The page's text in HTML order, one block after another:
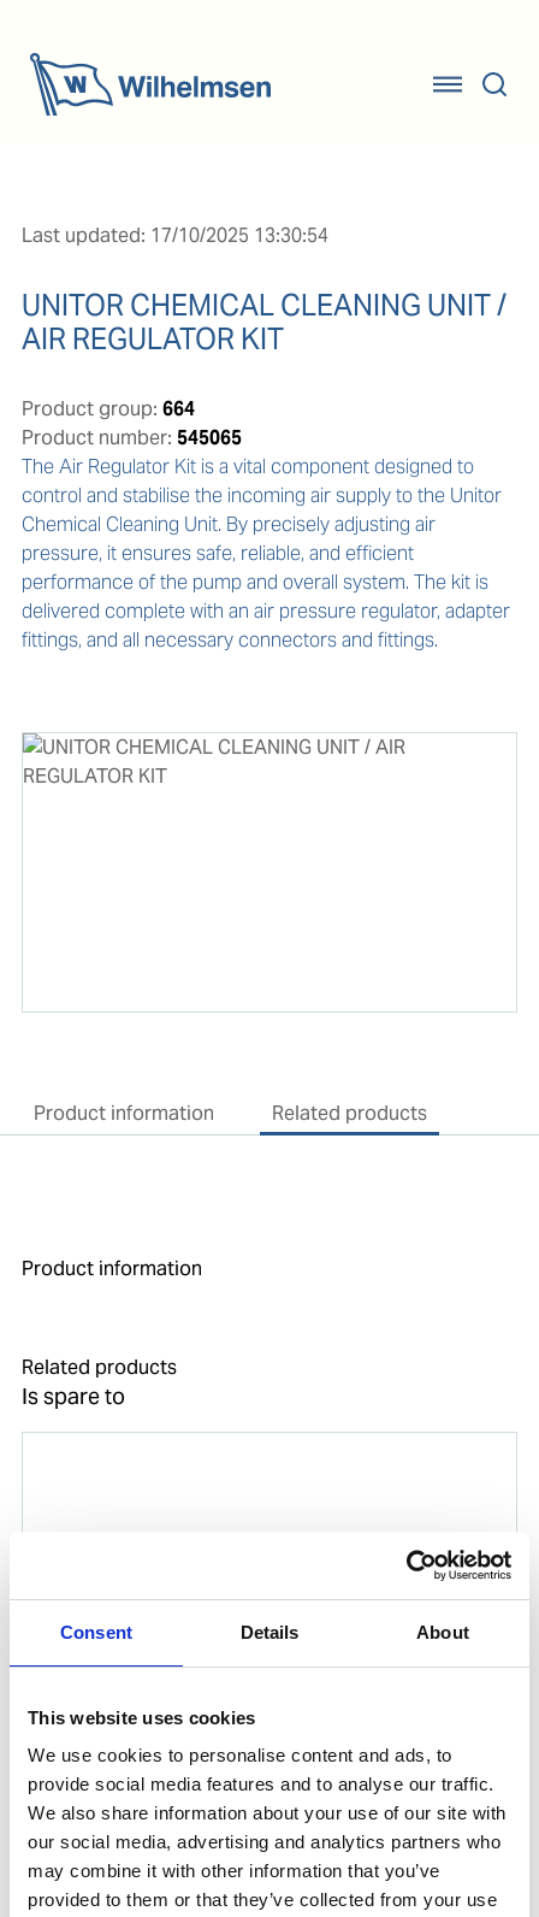
Consent Details About
This website uses cookies
We use cookies to personalise content and ads, to
provide social media features and to analyse our traffic.
We also share information about your use of our site with
our social media, advertising and analytics partners who
may combine it with other information that you’ve
provided to them or that they’ve collected from your use
Last updated: 17/10/2025 13:30:54
UNITOR CHEMICAL CLEANING UNIT /
AIR REGULATOR KIT
Product group: 664
Product number: 545065
The Air Regulator Kit is a vital component designed to
control and stabilise the incoming air supply to the Unitor
Chemical Cleaning Unit. By precisely adjusting air
pressure, it ensures safe, reliable, and efficient
performance of the pump and overall system. The kit is
delivered complete with an air pressure regulator, adapter
fittings, and all necessary connectors and fittings.
Product information Related products
Product information
Related products
Is spare to
UNITOR CHEMICAL CLEANING UNIT
Product number:572060